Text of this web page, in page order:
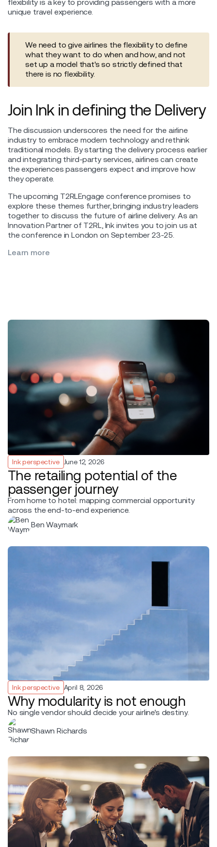
flexibility is a key to providing passengers with a more
unique travel experience.
We need to give airlines the flexibility to define
what they want to do when and how, and not
set up a model that's so strictly defined that
there is no flexibility.
Join Ink in defining the Delivery
The discussion underscores the need for the airline
industry to embrace modern technology and rethink
traditional models. By starting the delivery process earlier
and integrating third-party services, airlines can create
the experiences passengers expect and improve how
they operate.
The upcoming T2RLEngage conference promises to
explore these themes further, bringing industry leaders
together to discuss the future of airline delivery. As an
Innovation Partner of T2RL, Ink invites you to join us at
the conference in London on September 23-25.
Learn more
Ink perspective June 12, 2026
The retailing potential of the
passenger journey
From home to hotel: mapping commercial opportunity
across the end-to-end experience.
Ben Waymark
Ink perspective April 8, 2026
Why modularity is not enough
No single vendor should decide your airline's destiny.
Shawn Richards